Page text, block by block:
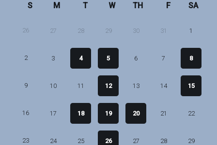
S M T W TH F SA
26 27 28 29 30 31 1
2 3 4 5 6 7 8
9 10 11 12 13 14 15
16 17 18 19 20 21 22
23 24 25 26 27 28 29